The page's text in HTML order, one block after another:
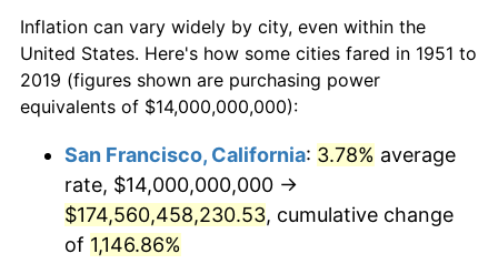
1973 $23,907,692,307.69 6.22%
1974 $26,546,153,846.15 11.04%
1976 $30,638,461,538.46
1977 $32,630,769,230.77
$50,000dollars in
1951
$491,649.04dollars in
2019
1951
2019
$500,000dollars in
1951
$4,916,490.38dollars in
Inflation can vary widely by city, even within the
United States. Here's how some cities fared in 1951 to
2019 (figures shown are purchasing power
equivalents of $14,000,000,000):
San Francisco, California: 3.78% average
rate, $14,000,000,000 →
$174,560,458,230.53, cumulative change
of 1,146.86%